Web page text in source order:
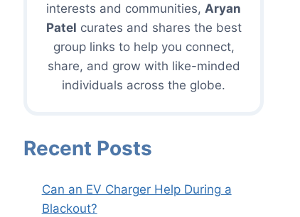
interests and communities, Aryan
Patel curates and shares the best
group links to help you connect,
share, and grow with like-minded
individuals across the globe.
Recent Posts
Can an EV Charger Help During a
Blackout?